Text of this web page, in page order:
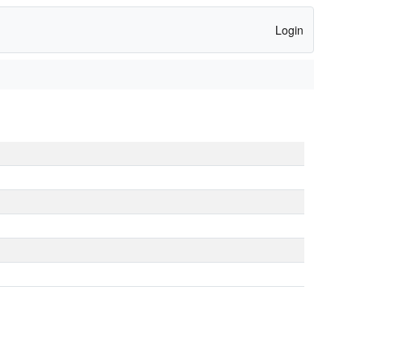
Login